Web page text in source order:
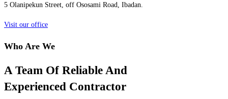
5 Olanipekun Street, off Ososami Road, Ibadan.
Visit our office
Who Are We
A Team Of Reliable And
Experienced Contractor